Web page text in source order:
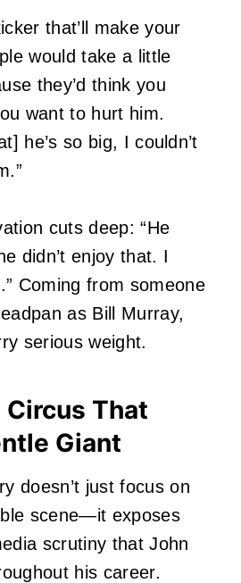
that’ll make your
would take a little
they’d think you
want to hurt him.
he’s so big, I couldn’t
cuts deep: “He
didn’t enjoy that. I
Coming from someone
as Bill Murray,
serious weight.
That
Giant
doesn’t just focus on
scene—it exposes
scrutiny that John
his career.